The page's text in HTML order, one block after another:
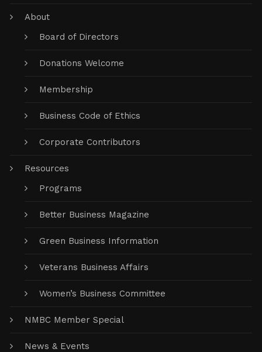
About
Board of Directors
Donations Welcome
Membership
Business Code of Ethics
Corporate Contributors
Resources
Programs
Better Business Magazine
Green Business Information
Veterans Business Affairs
Women’s Business Committee
NMBC Member Special
News & Events